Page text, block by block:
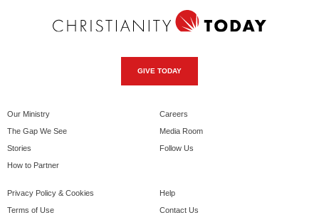
GIVE TODAY
Our Ministry
The Gap We See
Stories
How to Partner
Careers
Media Room
Follow Us
Privacy Policy & Cookies
Terms of Use
Help
Contact Us